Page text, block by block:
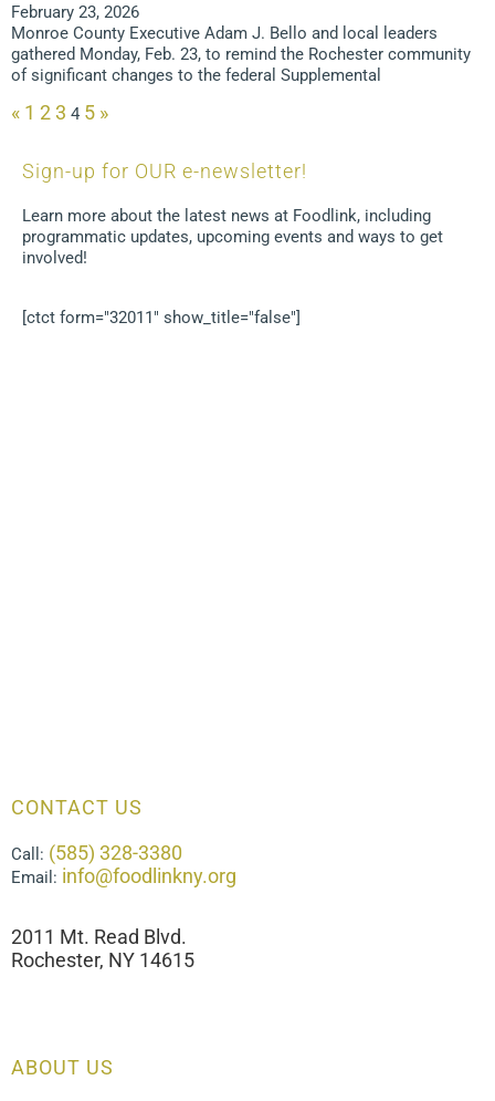
February 23, 2026
Monroe County Executive Adam J. Bello and local leaders
gathered Monday, Feb. 23, to remind the Rochester community
of significant changes to the federal Supplemental
« 1 23 4 5 »
Sign-up for OUR e-newsletter!
Learn more about the latest news at Foodlink, including
programmatic updates, upcoming events and ways to get
involved!
[ctct form="32011" show_title="false"]
CONTACT US
Call: (585) 328-3380
Email: info@foodlinkny.org
2011 Mt. Read Blvd.
Rochester, NY 14615
ABOUT US